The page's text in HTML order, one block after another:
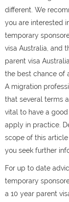
different. We
you are interested
temporary
visa Australia, and
parent visa
the best chance of
A migration
that several terms
vital to have a
apply in practice.
scope of this
you seek further
For up to date
temporary
a 10 year parent